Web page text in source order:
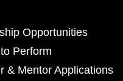
Opportunities
Perform
& Mentor Applications